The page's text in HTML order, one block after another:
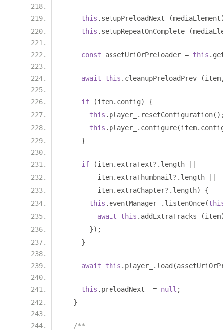
this . setupPreloadNext_ (mediaElement
this . setupRepeatOnComplete_ (
const assetUriOrPreloader = this .
await this . cleanupPreloadPrev_ (item
if (item. config)
{
this . player_ . resetConfiguration
this . player_ . configure(item.
}
if (item. extraText?. length
        item
. extraThumbnail ?. length
        item
. extraChapter?. length)
{
this . eventManager_ . listenOnce(
await
this . addExtraTracks_ (item
});
}
await this . player_ . load (
this . preloadNext_ = null ;
}
/**